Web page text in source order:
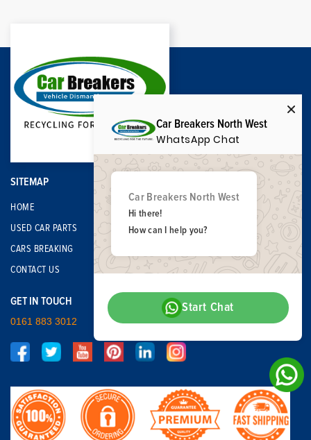
SITEMAP
HOME
USED CAR PARTS
CARS BREAKING
CONTACT US
GET IN TOUCH
0161 883 3012
Car Breakers North West
WhatsApp Chat
Car Breakers North West
Hi there!
How can I help you?
Start Chat